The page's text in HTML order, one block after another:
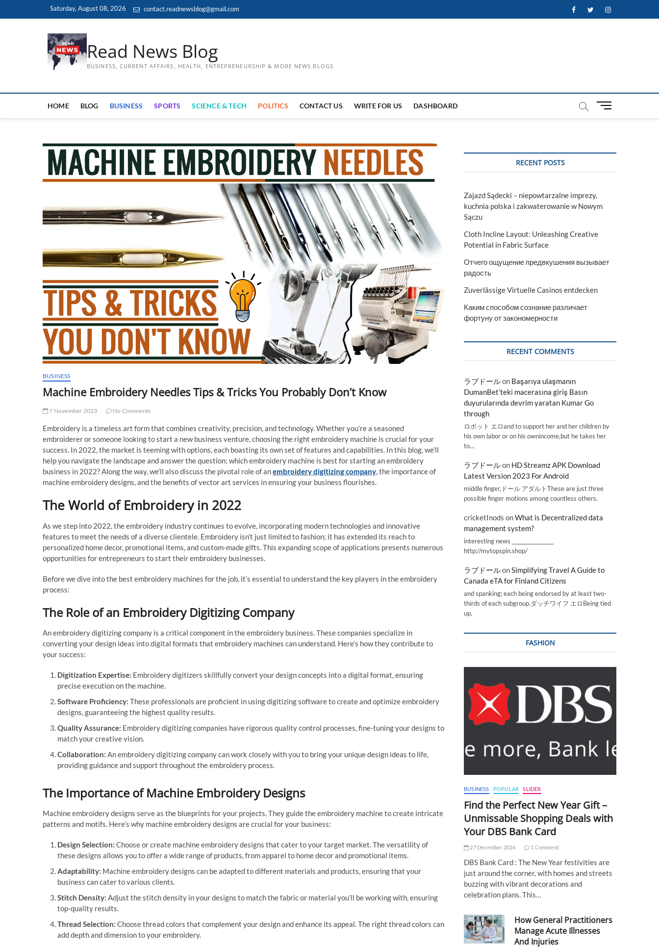
Saturday, August 08, 2026 contact.readnewsblog@gmail.com FacebookTwitterInstagram
Read News Blog
BUSINESS, CURRENT AFFAIRS, HEALTH, ENTREPRENEURSHIP & MORE NEWS BLOGS
HOME BLOG BUSINESS SPORTS SCIENCE & TECH POLITICS CONTACT US WRITE FOR US DASHBOARD
M
t
BUSINESS
Machine Embroidery Needles Tips & Tricks You Probably Don’t Know
7 November 2023 No Comments
Embroidery is a timeless art form that combines creativity, precision, and technology. Whether you’re a seasoned
embroiderer or someone looking to start a new business venture, choosing the right embroidery machine is crucial for your
success. In 2022, the market is teeming with options, each boasting its own set of features and capabilities. In this blog, we’ll
help you navigate the landscape and answer the question: which embroidery machine is best for starting an embroidery
business in 2022? Along the way, we’ll also discuss the pivotal role of anembroidery digitizing company, the importance of
machine embroidery designs, and the benefits of vector art services in ensuring your business flourishes.
The World of Embroidery in 2022
As we step into 2022, the embroidery industry continues to evolve, incorporating modern technologies and innovative
features to meet the needs of a diverse clientele. Embroidery isn’t just limited to fashion; it has extended its reach to
personalized home decor, promotional items, and custom-made gifts. This expanding scope of applications presents numerous
opportunities for entrepreneurs to start their embroidery businesses.
Before we dive into the best embroidery machines for the job, it’s essential to understand the key players in the embroidery
process:
The Role of an Embroidery Digitizing Company
An embroidery digitizing company is a critical component in the embroidery business. These companies specialize in
converting your design ideas into digital formats that embroidery machines can understand. Here’s how they contribute to
your success:
Digitization Expertise: Embroidery digitizers skillfully convert your design concepts into a digital format, ensuring
precise execution on the machine.
Software Proficiency: These professionals are proficient in using digitizing software to create and optimize embroidery
designs, guaranteeing the highest quality results.
Quality Assurance: Embroidery digitizing companies have rigorous quality control processes, fine-tuning your designs to
match your creative vision.
Collaboration: An embroidery digitizing company can work closely with you to bring your unique design ideas to life,
providing guidance and support throughout the embroidery process.
The Importance of Machine Embroidery Designs
Machine embroidery designs serve as the blueprints for your projects. They guide the embroidery machine to create intricate
patterns and motifs. Here’s why machine embroidery designs are crucial for your business:
Design Selection: Choose or create machine embroidery designs that cater to your target market. The versatility of
these designs allows you to offer a wide range of products, from apparel to home decor and promotional items.
Adaptability: Machine embroidery designs can be adapted to different materials and products, ensuring that your
business can cater to various clients.
Stitch Density: Adjust the stitch density in your designs to match the fabric or material you’ll be working with, ensuring
top-quality results.
Thread Selection: Choose thread colors that complement your design and enhance its appeal. The right thread colors can
add depth and dimension to your embroidery.
RECENT POSTS
Zajazd Sądecki – niepowtarzalne imprezy,
kuchnia polska i zakwaterowanie w Nowym
Sączu
Cloth Incline Layout: Unleashing Creative
Potential in Fabric Surface
Отчего ощущение предвкушения вызывает
радость
Zuverlässige Virtuelle Casinos entdecken
Каким способом сознание различает
фортуну от закономерности
RECENT COMMENTS
ラブドールon Başarıya ulaşmanın
DumanBet’teki macerasına giriş Basın
duyurularında devrim yaratan Kumar Go
through
ロボット エロand to support her and her children by
his own labor or on his ownincome,but he takes her
to…
ラブドールon HD Streamz APK Download
Latest Version 2023 For Android
middle finger,ドール アダルトThese are just three
possible finger motions among countless others.
cricketInods onWhat is Decentralized data
management system?
interesting news _________________
http://mytopspin.shop/
ラブドールonSimplifying Travel A Guide to
Canada eTA for Finland Citizens
and spanking; each being endorsed by at least two-
thirds of each subgroup.ダッチワイフ エロBeing tied
up,
FASHION
BUSINESS POPULAR SLIDER
Find the Perfect New Year Gift –
Unmissable Shopping Deals with
Your DBS Bank Card
27 December 2024 1 Comment
DBS Bank Card : The New Year festivities are
just around the corner, with homes and streets
buzzing with vibrant decorations and
celebration plans. This…
How General Practitioners
Manage Acute Illnesses
And Injuries